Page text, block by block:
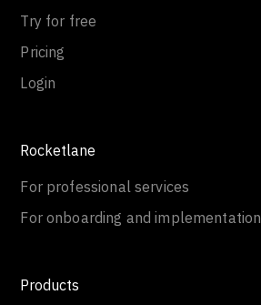
Try for free
Pricing
Login
Rocketlane
For professional services
For onboarding and implementation
Products